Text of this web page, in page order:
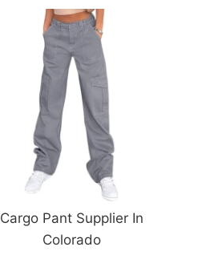
Cargo Pant Supplier In
Colorado